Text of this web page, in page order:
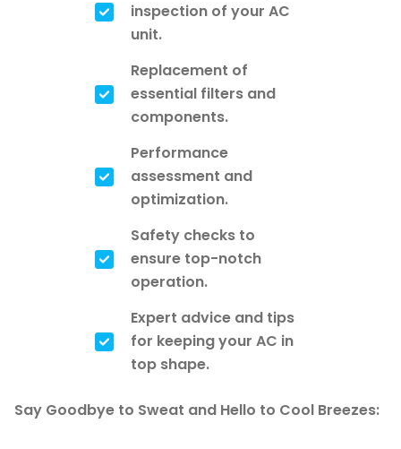
inspection of your AC
unit.
Replacement of
essential filters and
components.
Performance
assessment and
optimization.
Safety checks to
ensure top-notch
operation.
Expert advice and tips
for keeping your AC in
top shape.
Say Goodbye to Sweat and Hello to Cool Breezes: